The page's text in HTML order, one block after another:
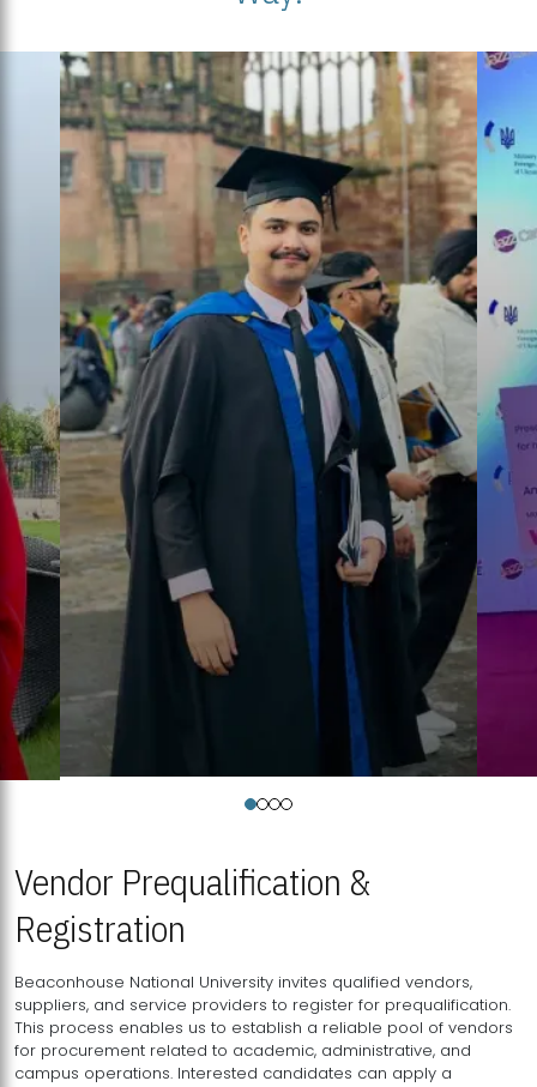
Vendor Prequalification &
Registration
Beaconhouse National University invites qualified vendors,
suppliers, and service providers to register for prequalification.
This process enables us to establish a reliable pool of vendors
for procurement related to academic, administrative, and
campus operations. Interested candidates can apply a